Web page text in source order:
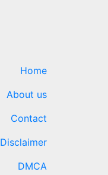
Home
About us
Contact
Disclaimer
DMCA